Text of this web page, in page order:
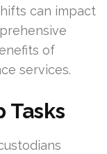
can impact
of
services.
Tasks